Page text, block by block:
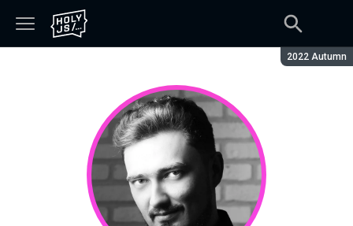
Season:
2022 Autumn